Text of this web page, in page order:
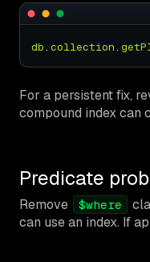
db. collection.
For a persistent fix,
compound index can
Predicate
Remove $where
can use an index. If